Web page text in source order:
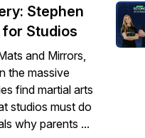
Stephen
for Studios
and Mirrors,
the massive
find martial arts
studios must do
why parents ...